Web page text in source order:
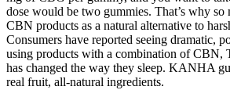
dose would be two gummies. That’s why so
CBN products as a natural alternative to
Consumers have reported seeing dramatic,
using products with a combination of CBN,
has changed the way they sleep. KANHA
real fruit, all-natural ingredients.